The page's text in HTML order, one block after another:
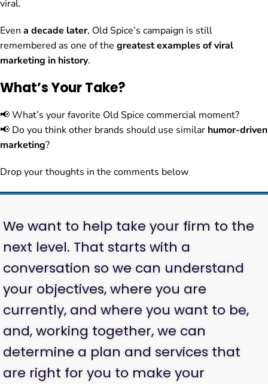
viral.
Even a decade later, Old Spice’s campaign is still
remembered as one of the greatest examples of viral
marketing in history.
What’s Your Take?
📢 What’s your favorite Old Spice commercial moment?
📢 Do you think other brands should use similar humor-driven
marketing?
Drop your thoughts in the comments below
We want to help take your firm to the
next level. That starts with a
conversation so we can understand
your objectives, where you are
currently, and where you want to be,
and, working together, we can
determine a plan and services that
are right for you to make your